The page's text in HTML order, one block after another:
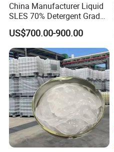
China Manufacturer Liquid
SLES 70% Detergent Grade
Powder Sodium Lauryl Ether
Sulfate (Texapon N70) Price
for Cleaning and Cosmetic
Shampoo with CAS 68585-
34-2
US$700.00-900.00